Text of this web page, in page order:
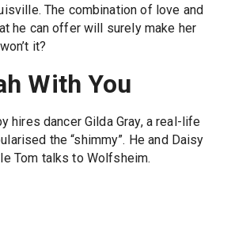
The combination of love and
he can offer will surely make her
it?
With You
hires dancer Gilda Gray, a real-life
the “shimmy”. He and Daisy
Tom talks to Wolfsheim.